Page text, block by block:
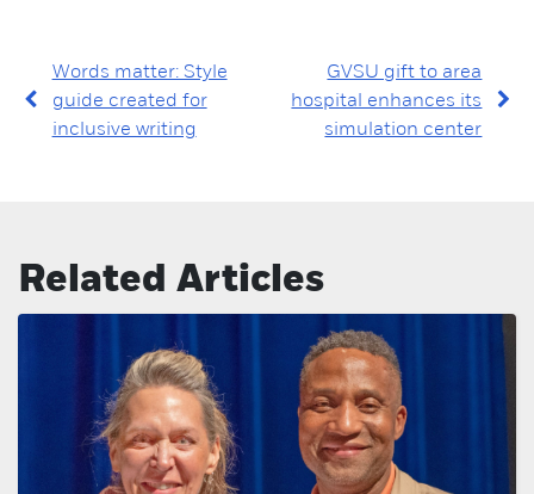
Words matter: Style
guide created for
inclusive writing
GVSU gift to area
hospital enhances its
simulation center
Related Articles